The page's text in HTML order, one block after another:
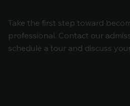
Take the first step toward
professional. Contact our
schedule a tour and discuss